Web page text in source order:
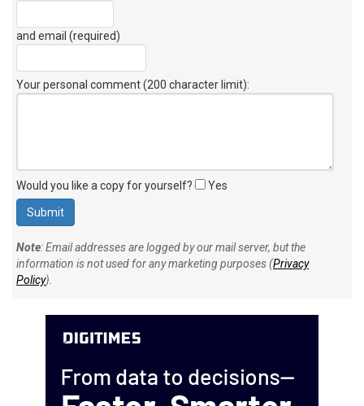
and email (required)
Your personal comment (200 character limit):
Would you like a copy for yourself? Yes
Note: Email addresses are logged by our mail server, but the
information is not used for any marketing purposes (Privacy
Policy).